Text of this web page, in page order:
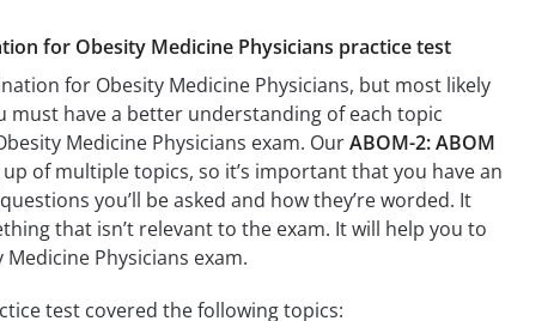
for Obesity Medicine Physicians practice test
for Obesity Medicine Physicians, but most likely
have a better understanding of each topic
Medicine Physicians exam. OurABOM-2: ABOM
of multiple topics, so it’s important that you have an
you’ll be asked and how they’re worded. It
that isn’t relevant to the exam. It will help you to
Physicians exam.
test covered the following topics: